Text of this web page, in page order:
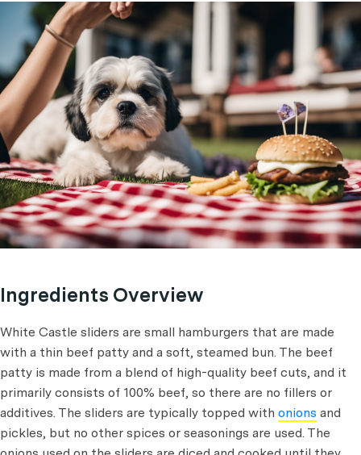
Ingredients Overview
White Castle sliders are small hamburgers that are made
with a thin beef patty and a soft, steamed bun. The beef
patty is made from a blend of high-quality beef cuts, and it
primarily consists of 100% beef, so there are no fillers or
additives. The sliders are typically topped with onions and
pickles, but no other spices or seasonings are used. The